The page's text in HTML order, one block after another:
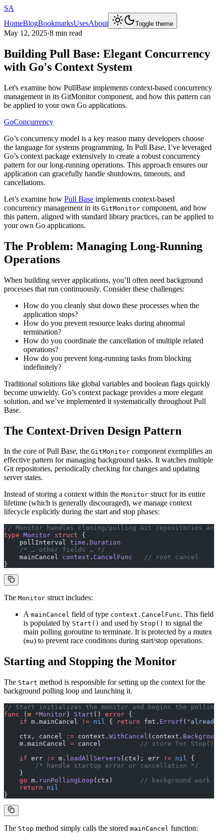
SA
HomeBlogBookmarksUsesAbout Toggle theme
May 12, 2025·8 min read
Building Pull Base: Elegant Concurrency
with Go's Context System
Let's examine how PullBase implements context-based concurrency
management in its GitMonitor component, and how this pattern can
be applied to your own Go applications.
GoConcurrency
Go’s concurrency model is a key reason many developers choose
the language for systems programming. In Pull Base, I’ve leveraged
Go’s context package extensively to create a robust concurrency
pattern for our long-running operations. This approach ensures our
application can gracefully handle shutdowns, timeouts, and
cancellations.
Let’s examine how Pull Base implements context-based
concurrency management in its GitMonitor component, and how
this pattern, aligned with standard library practices, can be applied to
your own Go applications.
The Problem: Managing Long-Running
Operations
When building server applications, you’ll often need background
processes that run continuously. Consider these challenges:
How do you cleanly shut down these processes when the
application stops?
How do you prevent resource leaks during abnormal
termination?
How do you coordinate the cancellation of multiple related
operations?
How do you prevent long-running tasks from blocking
indefinitely?
Traditional solutions like global variables and boolean flags quickly
become unwieldy. Go’s context package provides a more elegant
solution, and we’ve implemented it systematically throughout Pull
Base.
The Context-Driven Design Pattern
In the core of Pull Base, the GitMonitor component exemplifies an
effective pattern for managing background tasks. It watches multiple
Git repositories, periodically checking for changes and updating
server states.
Instead of storing a context within the Monitor struct for its entire
lifetime (which is generally discouraged), we manage context
lifecycle explicitly during the start and stop phases:
// Monitor handles cloning/pulling Git repositories and
type Monitor struct {
    pollInterval
time . Duration
    /* … other fields … */
    mainCancel
context . CancelFunc
   // root cancel
}
The Monitor struct includes:
A mainCancel field of type context.CancelFunc. This field
is populated by Start() and used by Stop() to signal the
main polling goroutine to terminate. It is protected by a mutex
(mu) to prevent race conditions during start/stop operations.
Starting and Stopping the Monitor
The Start method is responsible for setting up the context for the
background polling loop and launching it.
// Start initializes the monitor and begins the
func ( m *Monitor ) Start () error {
    if
m.mainCancel != nil { return fmt. Errorf (
    ctx, cancel
:= context. WithCancel (context.
    m.mainCancel
= cancel
// store for Stop()
    if
err := m. loadAllServers (ctx); err != nil {
        /* handle startup error or cancellation */
    }
    go
m. runPollingLoop (ctx)
// background work
    return
nil
}
The Stop method simply calls the stored mainCancel function: